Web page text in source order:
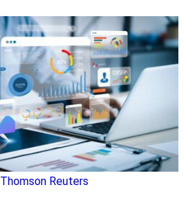
Thomson Reuters